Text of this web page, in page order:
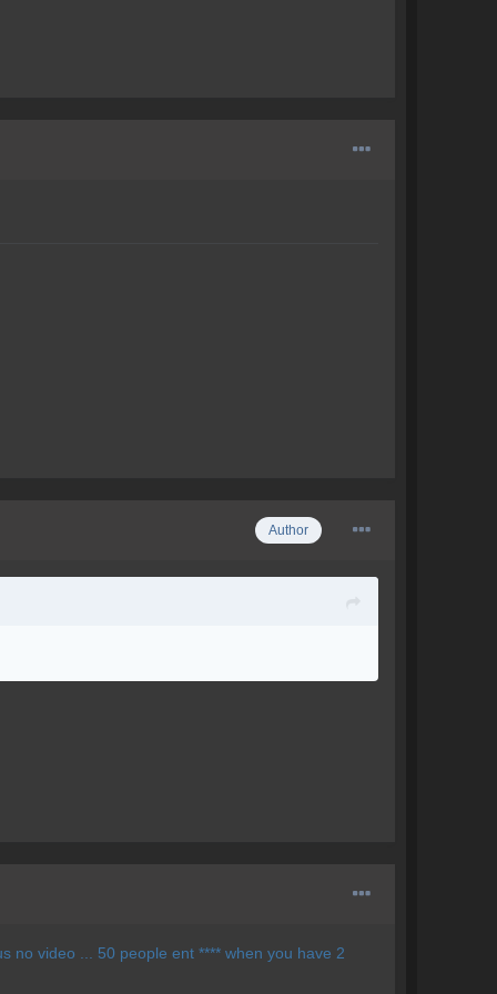
Author
no video ... 50 people ent **** when you have 2